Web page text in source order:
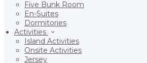
Five Bunk Room
En-Suites
Dormitories
Activities
Island Activities
Onsite Activities
Jersey